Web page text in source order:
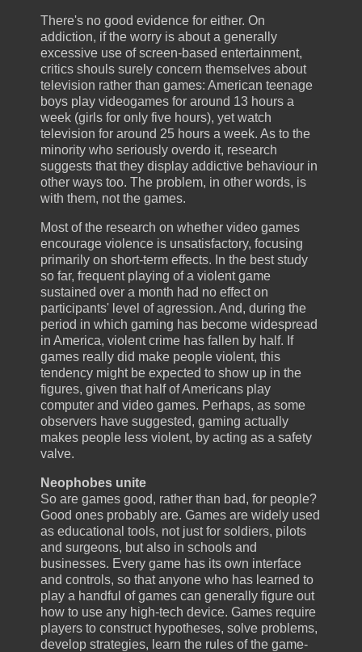
There's no good evidence for either. On
addiction, if the worry is about a generally
excessive use of screen-based entertainment,
critics shouls surely concern themselves about
television rather than games: American teenage
boys play videogames for around 13 hours a
week (girls for only five hours), yet watch
television for around 25 hours a week. As to the
minority who seriously overdo it, research
suggests that they display addictive behaviour in
other ways too. The problem, in other words, is
with them, not the games.
Most of the research on whether video games
encourage violence is unsatisfactory, focusing
primarily on short-term effects. In the best study
so far, frequent playing of a violent game
sustained over a month had no effect on
participants' level of agression. And, during the
period in which gaming has become widespread
in America, violent crime has fallen by half. If
games really did make people violent, this
tendency might be expected to show up in the
figures, given that half of Americans play
computer and video games. Perhaps, as some
observers have suggested, gaming actually
makes people less violent, by acting as a safety
valve.
Neophobes unite
So are games good, rather than bad, for people?
Good ones probably are. Games are widely used
as educational tools, not just for soldiers, pilots
and surgeons, but also in schools and
businesses. Every game has its own interface
and controls, so that anyone who has learned to
play a handful of games can generally figure out
how to use any high-tech device. Games require
players to construct hypotheses, solve problems,
develop strategies, learn the rules of the game-